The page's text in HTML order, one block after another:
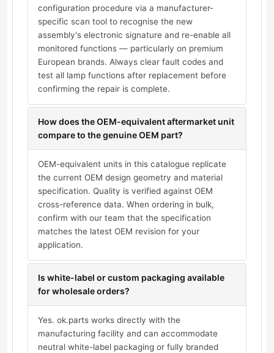
configuration procedure via a manufacturer-
specific scan tool to recognise the new
assembly's electronic signature and re-enable all
monitored functions — particularly on premium
European brands. Always clear fault codes and
test all lamp functions after replacement before
confirming the repair is complete.
How does the OEM-equivalent aftermarket unit
compare to the genuine OEM part?
OEM-equivalent units in this catalogue replicate
the current OEM design geometry and material
specification. Quality is verified against OEM
cross-reference data. When ordering in bulk,
confirm with our team that the specification
matches the latest OEM revision for your
application.
Is white-label or custom packaging available
for wholesale orders?
Yes. ok.parts works directly with the
manufacturing facility and can accommodate
neutral white-label packaging or fully branded